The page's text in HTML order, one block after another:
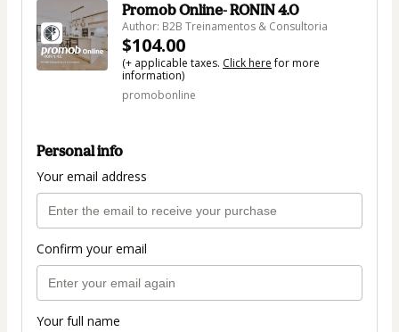
Promob Online- RONIN 4.0
Author: B2B Treinamentos & Consultoria
$104.00
(+ applicable taxes. Click herefor more
information)
promobonline
Personal info
Your email address
Confirm your email
Your full name